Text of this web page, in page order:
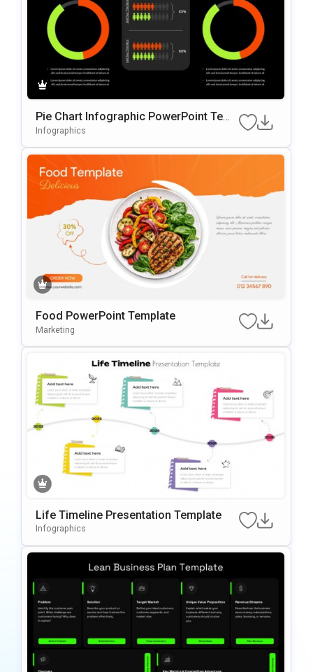
Pie Chart Infographic PowerPoint Temp
late
Infographics
Food PowerPoint Template
Marketing
Life Timeline Presentation Template
Infographics